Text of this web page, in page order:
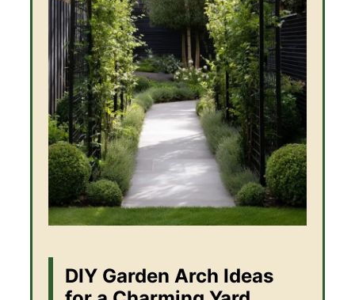
DIY Garden Arch Ideas